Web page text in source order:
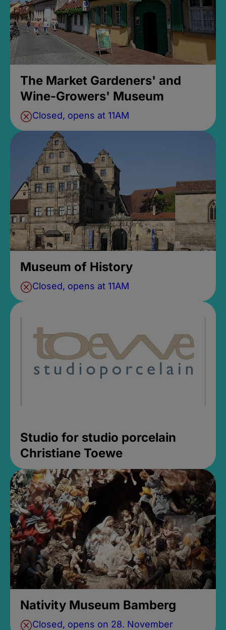
The Market Gardeners' and
Wine-Growers' Museum
Closed, opens at 11AM
Museum of History
Closed, opens at 11AM
Studio for studio porcelain
Christiane Toewe
Nativity Museum Bamberg
Closed, opens on 28. November